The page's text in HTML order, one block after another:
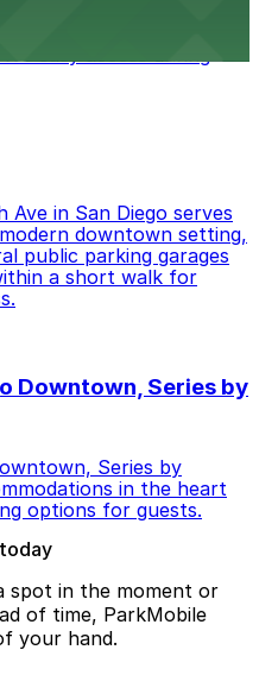
in San Diego serves
downtown setting,
public parking garages
a short walk for
Downtown, Series by
Series by
in the heart
options for guests.
spot in the moment or
of time, ParkMobile
your hand.